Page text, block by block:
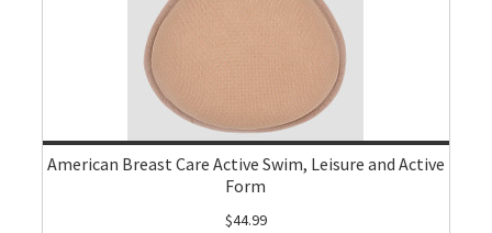
American Breast Care Active Swim, Leisure and Active
Form
$44.99